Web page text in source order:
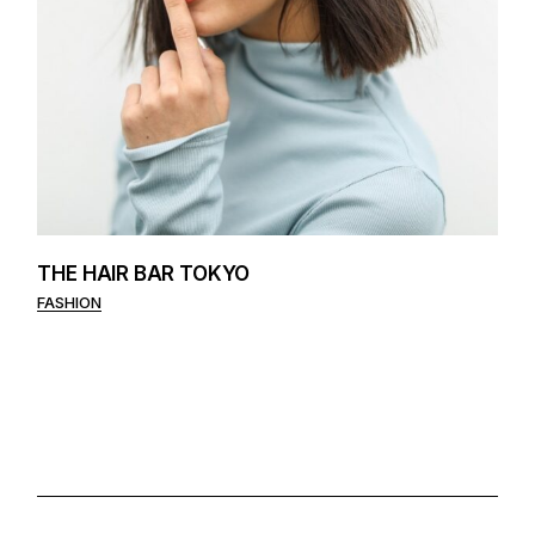
THE HAIR BAR TOKYO
FASHION